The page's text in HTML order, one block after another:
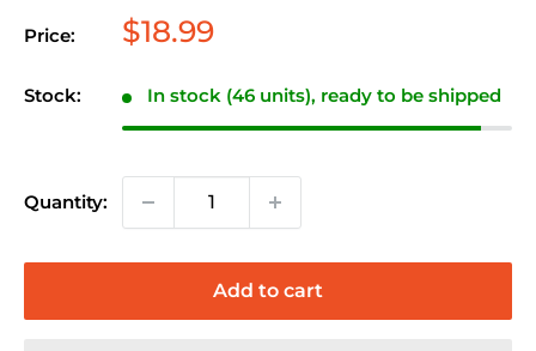
Price:
Sale
$18.99
Stock: In stock (46 units), ready to be shipped
Quantity:
Add to cart